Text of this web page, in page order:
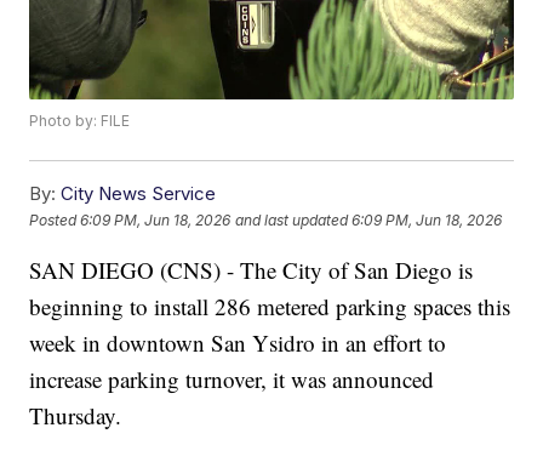
Photo by: FILE
By: City News Service
Posted6:09 PM, Jun 18, 2026 and last updated 6:09 PM, Jun 18, 2026
SAN DIEGO (CNS) - The City of San Diego is
beginning to install 286 metered parking spaces this
week in downtown San Ysidro in an effort to
increase parking turnover, it was announced
Thursday.